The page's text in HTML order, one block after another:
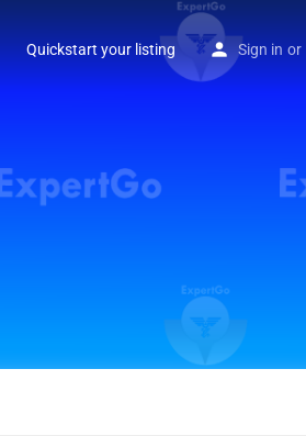
Quickstart your listing Sign in or